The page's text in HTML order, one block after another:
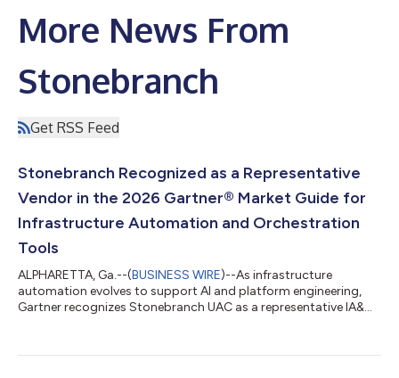
More News From
Stonebranch
Get RSS Feed
Stonebranch Recognized as a Representative
Vendor in the 2026 Gartner® Market Guide for
Infrastructure Automation and Orchestration
Tools
ALPHARETTA, Ga.--(BUSINESS WIRE)--As infrastructure
automation evolves to support AI and platform engineering,
Gartner recognizes Stonebranch UAC as a representative IA&O